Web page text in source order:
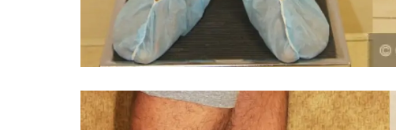
and caring
kinship with you
and my heartfelt
and care are